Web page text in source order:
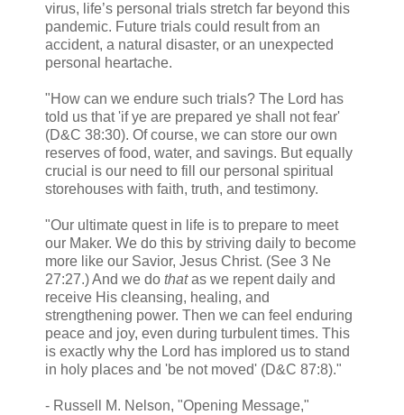
virus, life’s personal trials stretch far beyond this
pandemic. Future trials could result from an
accident, a natural disaster, or an unexpected
personal heartache.
"How can we endure such trials? The Lord has
told us that 'if ye are prepared ye shall not fear'
(D&C 38:30). Of course, we can store our own
reserves of food, water, and savings. But equally
crucial is our need to fill our personal spiritual
storehouses with faith, truth, and testimony.
"Our ultimate quest in life is to prepare to meet
our Maker. We do this by striving daily to become
more like our Savior, Jesus Christ. (See 3 Ne
27:27.) And we do thatas we repent daily and
receive His cleansing, healing, and
strengthening power. Then we can feel enduring
peace and joy, even during turbulent times. This
is exactly why the Lord has implored us to stand
in holy places and 'be not moved' (D&C 87:8)."
- Russell M. Nelson, "Opening Message,"